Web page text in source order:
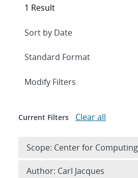
1 Result
Expand
Modify Filters
Current Filters Clear all
Scope: Center for
Author: Carl Jacques